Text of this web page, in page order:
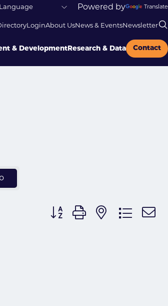
Powered by Translate
LoginAbout UsNews & EventsNewsletter
& Development Research & Data Contact
Button group with nested